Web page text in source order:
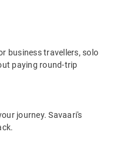
business travellers, solo
paying round-trip
journey. Savaari's